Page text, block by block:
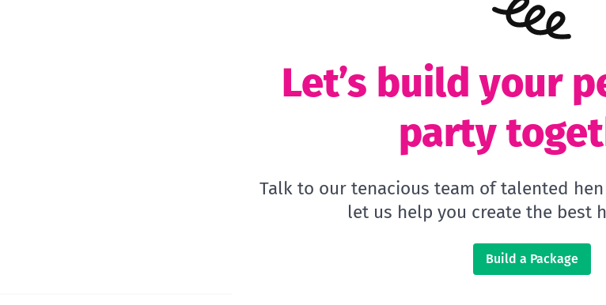
Let’s build your
party
Talk to our tenacious team of talented
let us help you create the best
Build a Package